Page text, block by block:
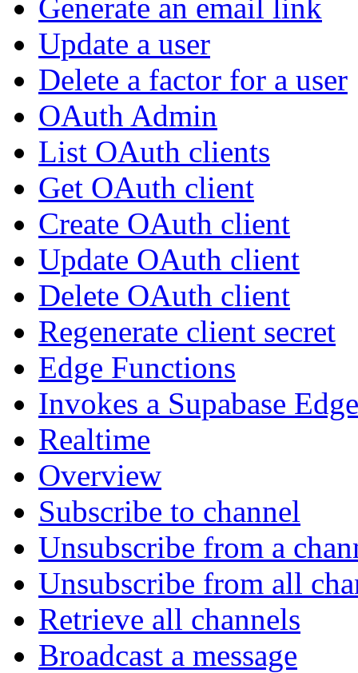
Generate an email link
Update a user
Delete a factor for a user
OAuth Admin
List OAuth clients
Get OAuth client
Create OAuth client
Update OAuth client
Delete OAuth client
Regenerate client secret
Edge Functions
Invokes a Supabase
Realtime
Overview
Subscribe to channel
Unsubscribe from a
Unsubscribe from all
Retrieve all channels
Broadcast a message